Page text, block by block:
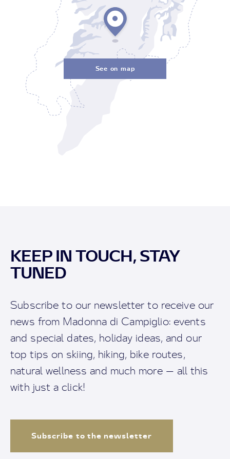
See on map
KEEP IN TOUCH, STAY
TUNED
Subscribe to our newsletter to receive our
news from Madonna di Campiglio: events
and special dates, holiday ideas, and our
top tips on skiing, hiking, bike routes,
natural wellness and much more — all this
with just a click!
Subscribe to the newsletter